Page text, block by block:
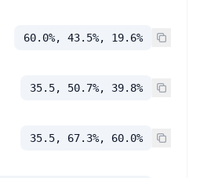
60.0%, 43.5%, 19.6%
35.5, 50.7%, 39.8%
35.5, 67.3%, 60.0%